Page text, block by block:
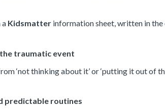
a Kidsmatter information sheet, written in
traumatic event
‘not thinking about it’ or ‘putting it out of
predictable routines